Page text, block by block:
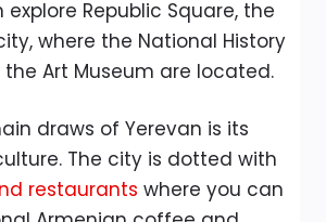
explore Republic Square, the
where the National History
Art Museum are located.
draws of Yerevan is its
The city is dotted with
restaurants where you can